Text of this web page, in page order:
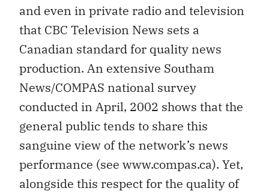
and even in private radio and television
that CBC Television News sets a
Canadian standard for quality news
production. An extensive Southam
News/COMPAS national survey
conducted in April, 2002 shows that the
general public tends to share this
sanguine view of the network’s news
performance (see www.compas.ca). Yet,
alongside this respect for the quality of